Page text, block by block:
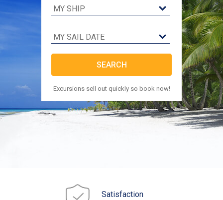
Excursions sell out quickly so book now!
Satisfaction